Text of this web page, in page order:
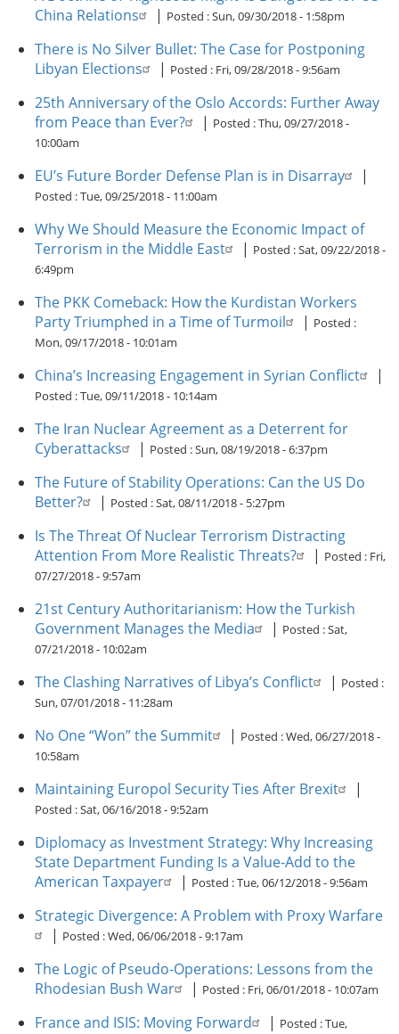
China Relations
| Posted :Sun, 09/30/2018 - 1:58pm
There is No Silver Bullet: The Case for Postponing
Libyan Elections
| Posted : Fri, 09/28/2018 - 9:56am
25th Anniversary of the Oslo Accords: Further Away
from Peace than Ever?
| Posted :Thu, 09/27/2018 -
10:00am
EU’s Future Border Defense Plan is in Disarray |
Posted :Tue, 09/25/2018 - 11:00am
Why We Should Measure the Economic Impact of
Terrorism in the Middle East
| Posted :Sat, 09/22/2018 -
6:49pm
The PKK Comeback: How the Kurdistan Workers
Party Triumphed in a Time of Turmoil
| Posted :
Mon, 09/17/2018 - 10:01am
China’s Increasing Engagement in Syrian Conflict |
Posted :Tue, 09/11/2018 - 10:14am
The Iran Nuclear Agreement as a Deterrent for
Cyberattacks
| Posted :Sun, 08/19/2018 - 6:37pm
The Future of Stability Operations: Can the US Do
Better?
| Posted :Sat, 08/11/2018 - 5:27pm
Is The Threat Of Nuclear Terrorism Distracting
Attention From More Realistic Threats?
| Posted : Fri,
07/27/2018 - 9:57am
21st Century Authoritarianism: How the Turkish
Government Manages the Media
| Posted :Sat,
07/21/2018 - 10:02am
The Clashing Narratives of Libya’s Conflict | Posted :
Sun, 07/01/2018 - 11:28am
No One “Won” the Summit | Posted :Wed, 06/27/2018 -
10:58am
Maintaining Europol Security Ties After Brexit |
Posted :Sat, 06/16/2018 - 9:52am
Diplomacy as Investment Strategy: Why Increasing
State Department Funding Is a Value-Add to the
American Taxpayer
| Posted :Tue, 06/12/2018 - 9:56am
Strategic Divergence: A Problem with Proxy Warfare
| Posted :Wed, 06/06/2018 - 9:17am
The Logic of Pseudo-Operations: Lessons from the
Rhodesian Bush War
| Posted : Fri, 06/01/2018 - 10:07am
France and ISIS: Moving Forward | Posted :Tue,